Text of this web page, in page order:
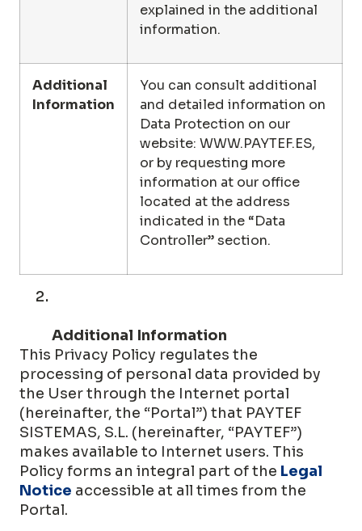
explained in the additional
information.
Additional
Information
You can consult additional
and detailed information on
Data Protection on our
website: WWW.PAYTEF.ES,
or by requesting more
information at our office
located at the address
indicated in the “Data
Controller” section.
Additional Information
This Privacy Policy regulates the
processing of personal data provided by
the User through the Internet portal
(hereinafter, the “Portal”) that PAYTEF
SISTEMAS, S.L. (hereinafter, “PAYTEF”)
makes available to Internet users. This
Policy forms an integral part of the Legal
Notice accessible at all times from the
Portal.